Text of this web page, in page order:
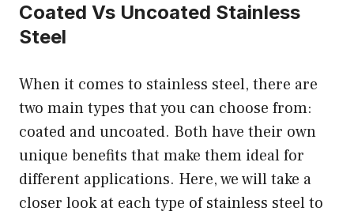
Coated Vs Uncoated Stainless
Steel
When it comes to stainless steel, there are
two main types that you can choose from:
coated and uncoated. Both have their own
unique benefits that make them ideal for
different applications. Here, we will take a
closer look at each type of stainless steel to